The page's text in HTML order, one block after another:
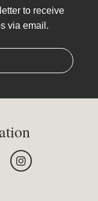
to receive
via email.
I
n